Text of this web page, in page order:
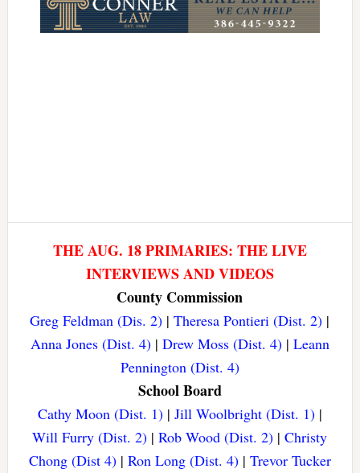
THE AUG. 18 PRIMARIES: THE LIVE
INTERVIEWS AND VIDEOS
County Commission
Greg Feldman (Dis. 2) |Theresa Pontieri (Dist. 2) |
Anna Jones (Dist. 4)| Drew Moss (Dist. 4)| Leann
Pennington (Dist. 4)
School Board
Cathy Moon (Dist. 1)| Jill Woolbright (Dist. 1)|
Will Furry (Dist. 2) |Rob Wood (Dist. 2) |Christy
Chong (Dist 4)| Ron Long (Dist. 4)| Trevor Tucker